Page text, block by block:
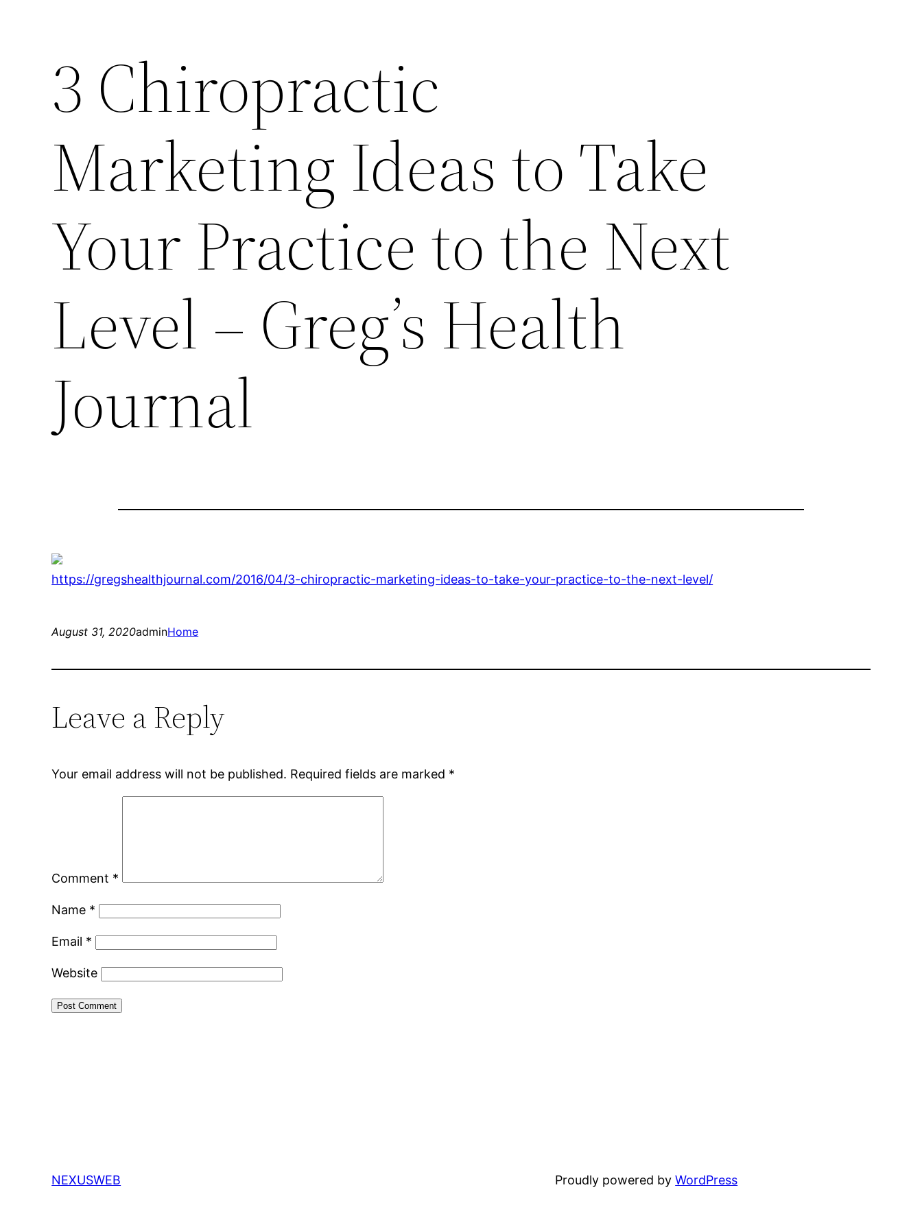
3 Chiropractic
Marketing Ideas to Take
Your Practice to the Next
Level – Greg’s Health
Journal
https://gregshealthjournal.com/2016/04/3-chiropractic-marketing-ideas-to-take-your-practice-to-the-next-level/
August 31, 2020adminHome
Leave a Reply
Your email address will not be published. Required fields are marked *
Comment *
Name *
Email *
Website
NEXUSWEB Proudly powered byWordPress